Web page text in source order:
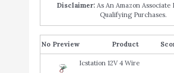
Disclaimer:As An Amazon Associate
Qualifying Purchases.
No Product
Icstation 12V 4 Wire